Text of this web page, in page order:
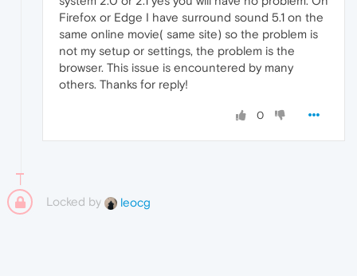
Firefox or Edge I have surround sound 5.1 on the
same online movie( same site) so the problem is
not my setup or settings, the problem is the
browser. This issue is encountered by many
others. Thanks for reply!
0
Locked by leocg